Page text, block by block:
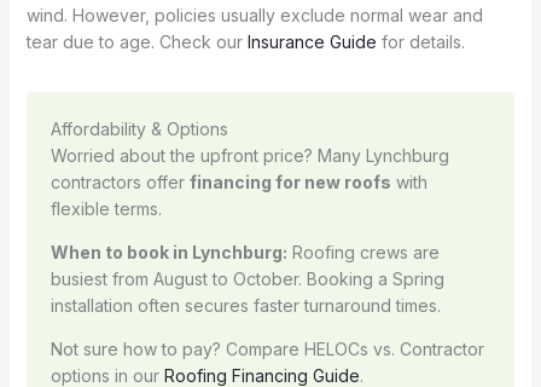
wind. However, policies usually exclude normal wear and
tear due to age. Check our Insurance Guide for details.
Affordability & Options
Worried about the upfront price? Many Lynchburg
contractors offer financing for new roofs with
flexible terms.
When to book in Lynchburg: Roofing crews are
busiest from August to October. Booking a Spring
installation often secures faster turnaround times.
Not sure how to pay? Compare HELOCs vs. Contractor
options in our Roofing Financing Guide.